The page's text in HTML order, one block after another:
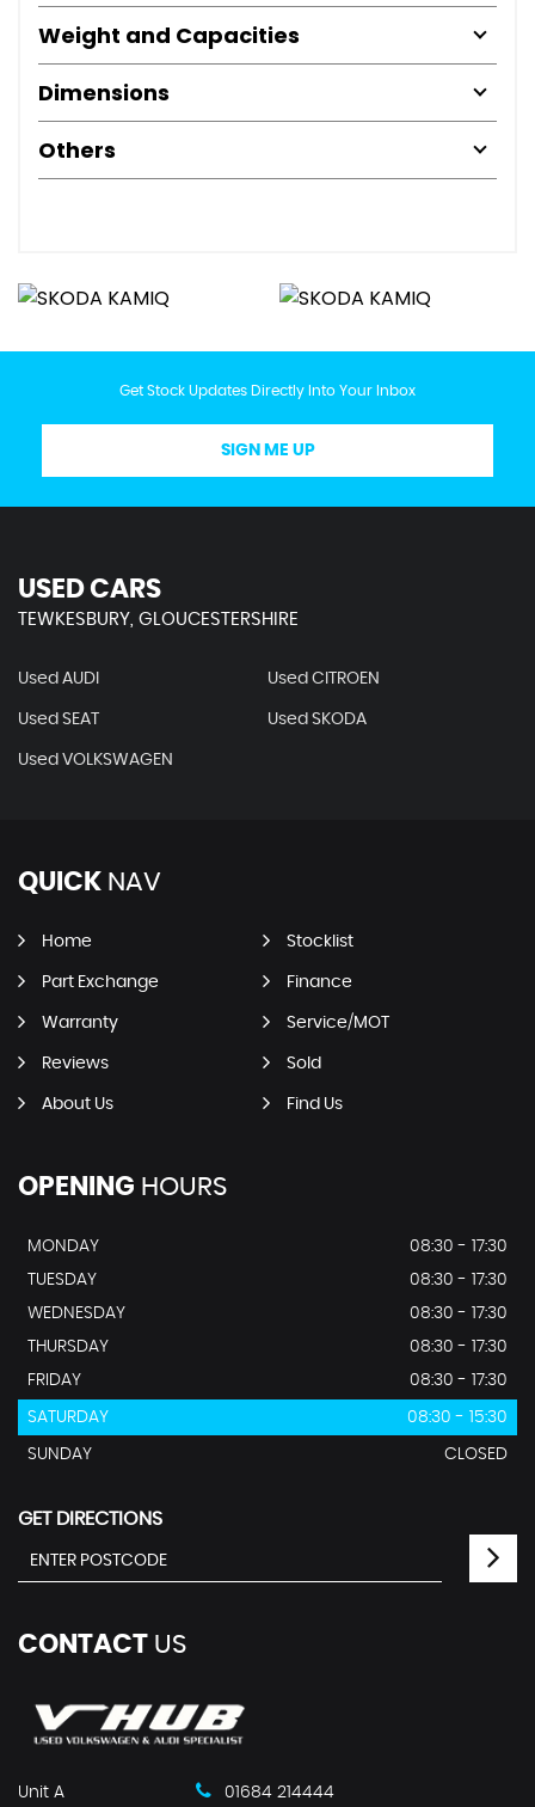
Weight and Capacities
Dimensions
Others
Get Stock Updates Directly Into Your Inbox
SIGN ME UP
USED CARS
TEWKESBURY, GLOUCESTERSHIRE
Used AUDI Used CITROEN
Used SEAT Used SKODA
Used VOLKSWAGEN
QUICK NAV
Home Stocklist
Part Exchange Finance
Warranty Service/MOT
Reviews Sold
About Us Find Us
OPENING HOURS
MONDAY
08:30 - 17:30
TUESDAY
08:30 - 17:30
WEDNESDAY
08:30 - 17:30
THURSDAY
08:30 - 17:30
FRIDAY
08:30 - 17:30
SATURDAY 08:30 - 15:30
SUNDAY CLOSED
GET DIRECTIONS
CONTACT US
Unit A 01684 214444